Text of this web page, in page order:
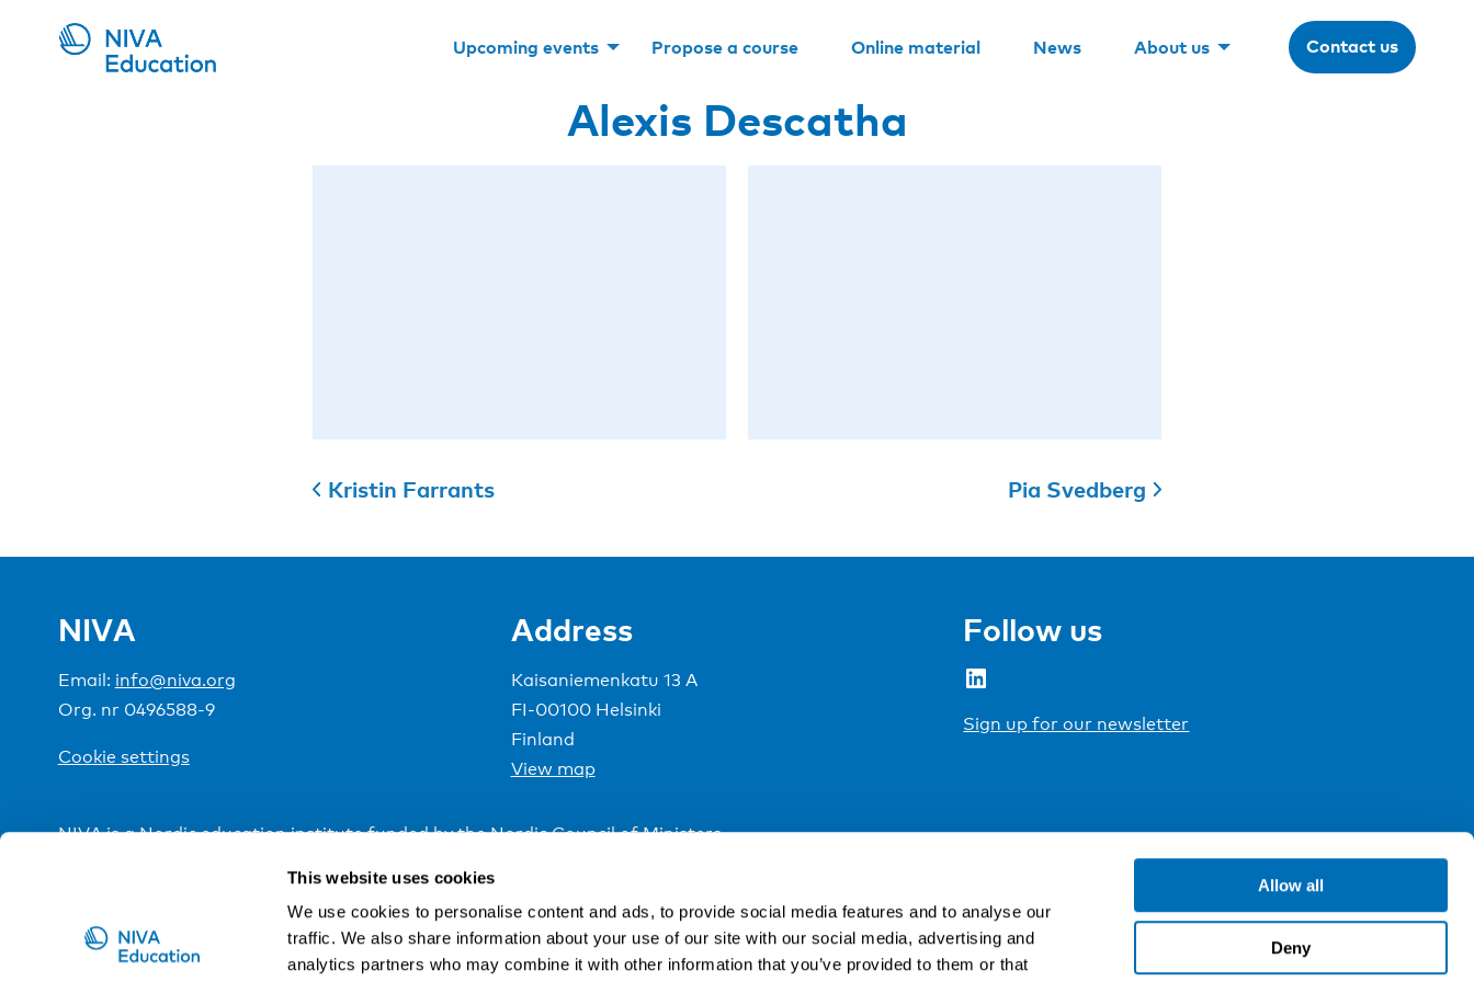
This website uses cookies
We use cookies to personalise content and ads, to provide social media features and to analyse our
traffic. We also share information about your use of our site with our social media, advertising and
analytics partners who may combine it with other information that you’ve provided to them or that
Allow all
Deny
Upcoming events Propose a course Online material News About us Contact us
Alexis Descatha
Kristin Farrants Pia Svedberg
NIVA
Email: info@niva.org
Org. nr 0496588-9
Cookie settings
Address
Kaisaniemenkatu 13 A
FI-00100 Helsinki
Finland
View map
Follow us
LinkedIn
Sign up for our newsletter
NIVA is a Nordic education institute funded by theNordic Council of Ministers.